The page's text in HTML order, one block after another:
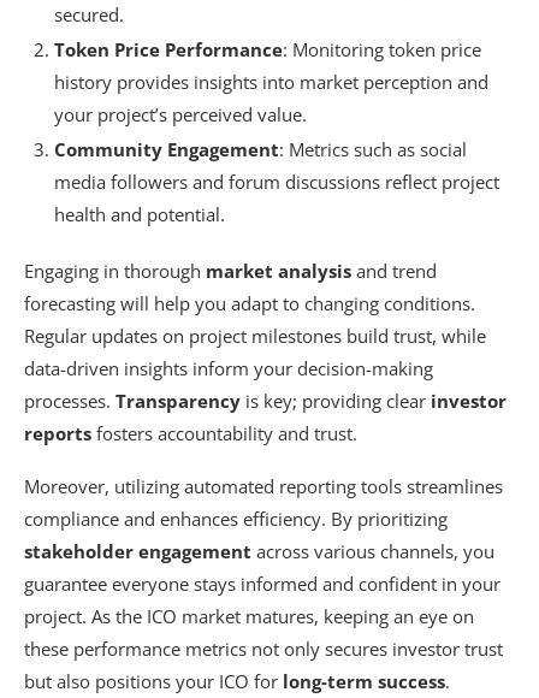
secured.
Token Price Performance: Monitoring token price
history provides insights into market perception and
your project’s perceived value.
Community Engagement: Metrics such as social
media followers and forum discussions reflect project
health and potential.
Engaging in thorough market analysis and trend
forecasting will help you adapt to changing conditions.
Regular updates on project milestones build trust, while
data-driven insights inform your decision-making
processes. Transparency is key; providing clear investor
reports fosters accountability and trust.
Moreover, utilizing automated reporting tools streamlines
compliance and enhances efficiency. By prioritizing
stakeholder engagement across various channels, you
guarantee everyone stays informed and confident in your
project. As the ICO market matures, keeping an eye on
these performance metrics not only secures investor trust
but also positions your ICO for long-term success.